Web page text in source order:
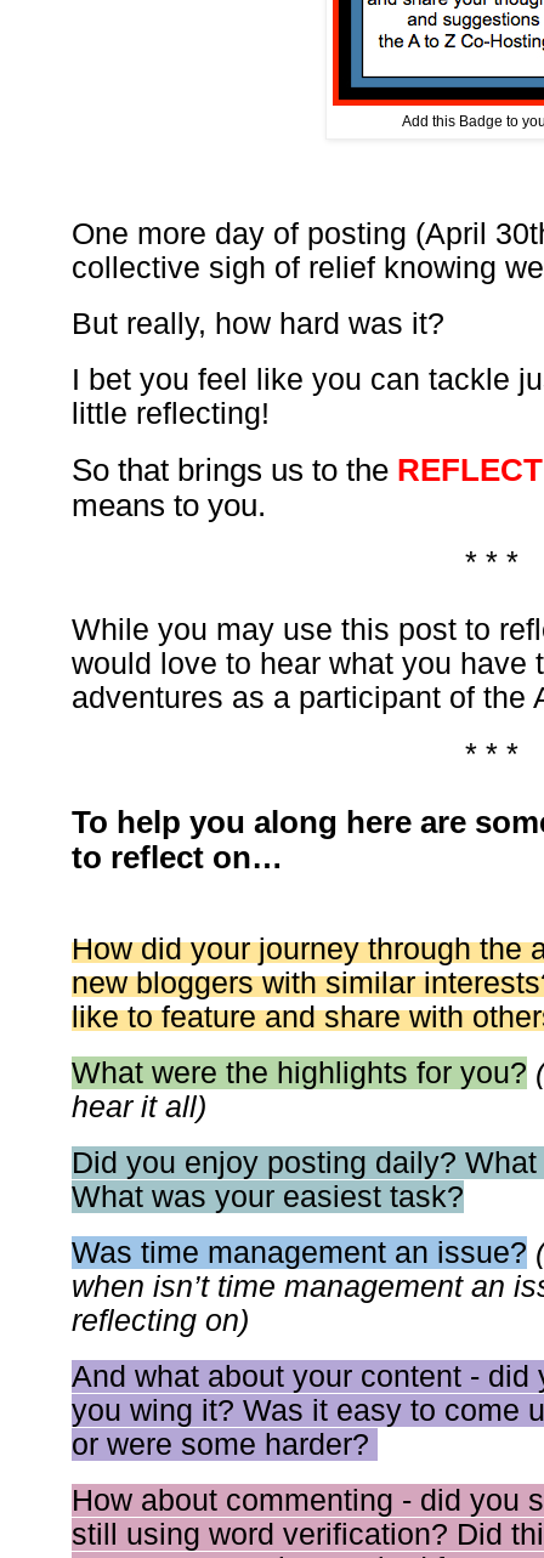
Add this Badge to
One more day of posting (April
collective sigh of relief knowing
But really, how hard was it?
I bet you feel like you can tackle
little reflecting!
So that brings us to the
means to you.
* * *
While you may use this post to
would love to hear what you have
adventures as a participant of the
* * *
To help you along here are
to reflect on…
How did your journey through the
new bloggers with similar
like to feature and share with
What were the highlights for you?
hear it all)
Did you enjoy posting daily?
What was your easiest task?
Was time management an issue?
when isn’t time management an
reflecting on)
And what about your content - did
you wing it? Was it easy to come
or were some harder?
How about commenting - did you
still using word verification? Did